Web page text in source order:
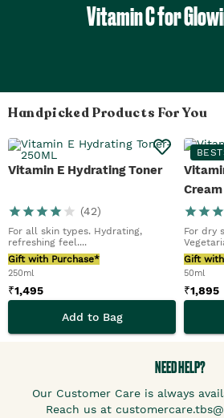
Vitamin C for
Handpicked Products For You
Vitamin E Hydrating Toner
(42)
For all skin types. Hydrating,
refreshing feel....
Gift with Purchase*
250ml
₹1,495
Add to Bag
Cream
For dry
Gift
50ml
₹1,895
NEED HELP?
Our Customer Care is always
Reach us at